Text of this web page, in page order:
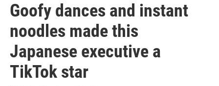
Goofy dances and instant
noodles made this
Japanese executive a
TikTok star